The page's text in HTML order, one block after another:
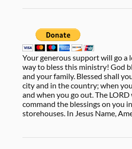
Your generous support will go a
way to bless this ministry! God
and your family. Blessed shall
city and in the country; when
and when you go out. The LORD
command the blessings on you
storehouses. In Jesus Name,